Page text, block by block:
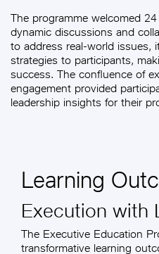
The programme welcomed
dynamic discussions and
to address real-world issues,
strategies to participants,
success. The confluence of
engagement provided
leadership insights for their
Learning
Execution with
The Executive Education
transformative learning